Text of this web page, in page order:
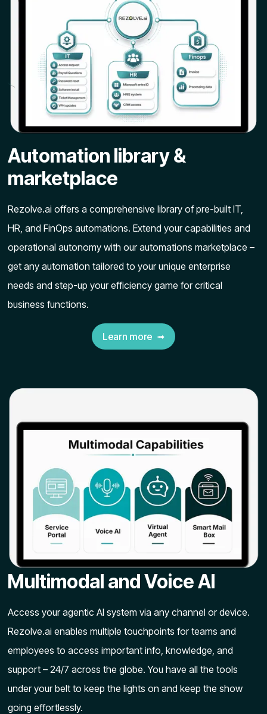
Automation library &
marketplace
Rezolve.ai offers a comprehensive library of pre-built IT,
HR, and FinOps automations. Extend your capabilities and
operational autonomy with our automations marketplace –
get any automation tailored to your unique enterprise
needs and step-up your efficiency game for critical
business functions.
Learn more ➟
Multimodal and Voice AI
Access your agentic AI system via any channel or device.
Rezolve.ai enables multiple touchpoints for teams and
employees to access important info, knowledge, and
support – 24/7 across the globe. You have all the tools
under your belt to keep the lights on and keep the show
going effortlessly.